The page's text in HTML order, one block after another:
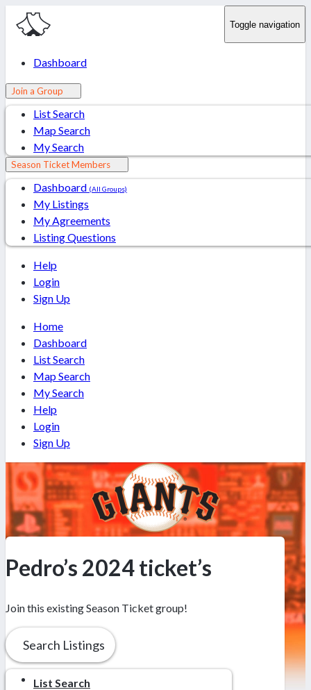
Toggle navigation
Dashboard
Join a Group
List Search
Map Search
My Search
Season Ticket Members
Dashboard (All Groups)
My Listings
My Agreements
Listing Questions
Help
Login
Sign Up
Home
Dashboard
List Search
Map Search
My Search
Help
Login
Sign Up
Pedro’s 2024 ticket’s
Join this existing Season Ticket group!
Search Listings
List Search